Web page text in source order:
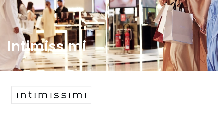
Find Us
Leasing
Intimissimi